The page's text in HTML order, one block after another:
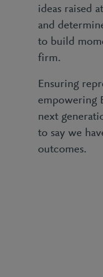
ideas raised
and
to build
firm.
Ensuring
empowering
next
to say we
outcomes.